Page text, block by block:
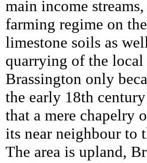
main income
farming regime on
limestone soils as
quarrying of the local
Brassington only
the early 18th
that a mere chapelry
its near neighbour to
The area is upland,